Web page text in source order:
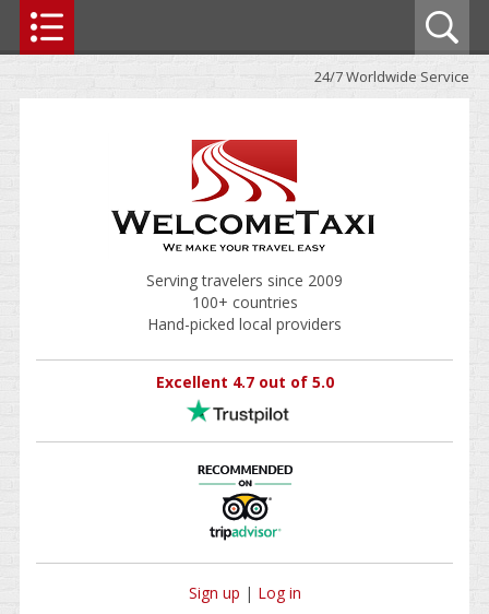
24/7 Worldwide Service
Serving travelers since 2009
100+ countries
Hand-picked local providers
Excellent 4.7 out of 5.0
Sign up | Log in